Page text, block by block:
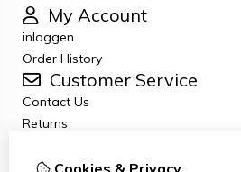
My Account
inloggen
Order History
Customer Service
Contact Us
Returns
Privacy Policy
Cookies & Privacy